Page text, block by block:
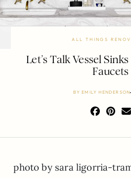
ALL THINGS
Let’s Talk Vessel
Faucets
BYEMILY HENDERSON
photo by sara ligorria-